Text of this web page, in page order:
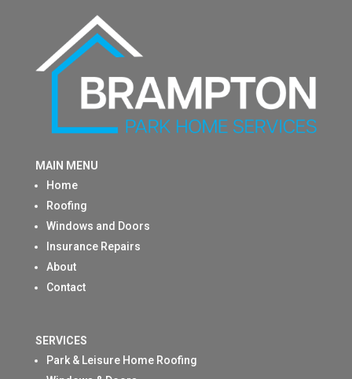
MAIN MENU
Home
Roofing
Windows and Doors
Insurance Repairs
About
Contact
SERVICES
Park & Leisure Home Roofing